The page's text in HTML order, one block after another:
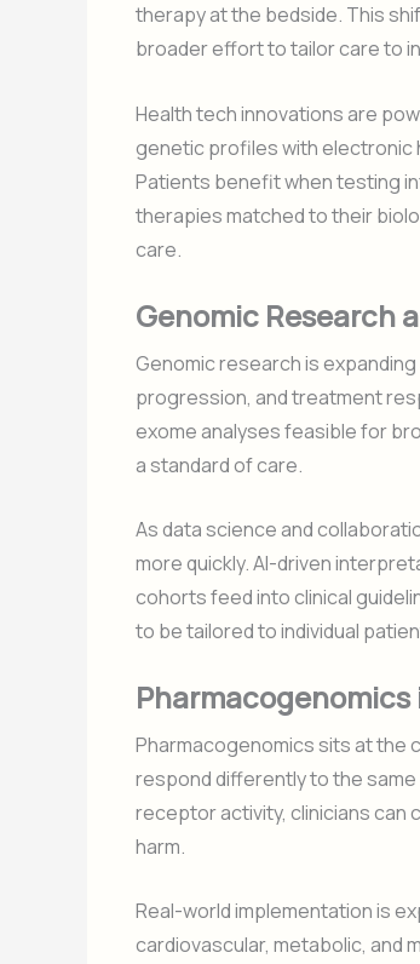
therapy at the bedside. This
broader effort to tailor care to
Health tech innovations are
genetic profiles with electronic
Patients benefit when testing
therapies matched to their
care.
Genomic Research
Genomic research is
progression, and treatment
exome analyses feasible for
a standard of care.
As data science and
more quickly. AI-driven
cohorts feed into clinical
to be tailored to individual
Pharmacogenomics
Pharmacogenomics sits at the
respond differently to the
receptor activity, clinicians can
harm.
Real-world implementation is
cardiovascular, metabolic, and